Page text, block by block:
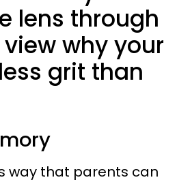
lens through
why your
grit than
way that parents can